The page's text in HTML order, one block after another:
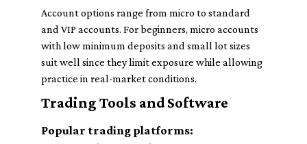
Account options range from micro to standard
and VIP accounts. For beginners, micro accounts
with low minimum deposits and small lot sizes
suit well since they limit exposure while allowing
practice in real-market conditions.
Trading Tools and Software
Popular trading platforms: